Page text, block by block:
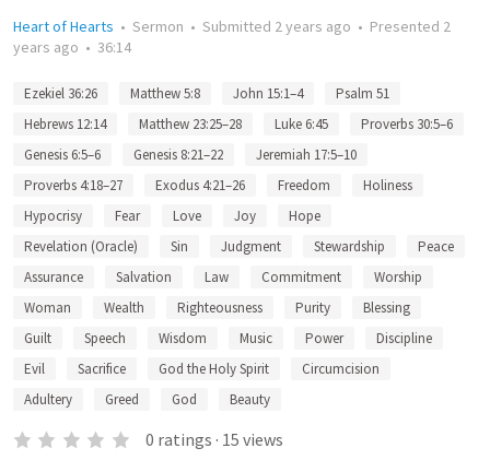
Heart of Hearts • Sermon • Submitted 2 years ago • Presented 2
years ago • 36:14
Ezekiel 36:26 Matthew 5:8 John 15:1–4
Psalm 51
Hebrews 12:14
Matthew 23:25–28 Luke 6:45
Proverbs 30:5–6
Genesis 6:5–6
Genesis 8:21–22
Jeremiah 17:5–10
Proverbs 4:18–27
Exodus 4:21–26 Freedom
Holiness
Hypocrisy
Fear Love Joy
Hope
Revelation (Oracle)
Sin Judgment Stewardship
Peace
Assurance
Salvation Law Commitment
Worship
Woman
Wealth Righteousness Purity
Blessing
Guilt
Speech Wisdom Music Power
Discipline
Evil
Sacrifice God the Holy Spirit
Circumcision
Adultery
Greed God Beauty
0 ratings · 15 views